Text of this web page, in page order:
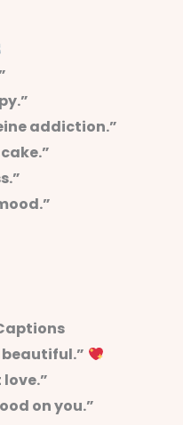
addiction.”
beautiful.”
on you.”